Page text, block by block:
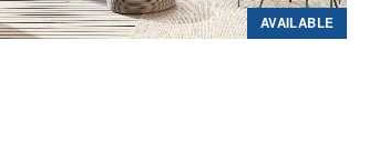
AVAILABLE